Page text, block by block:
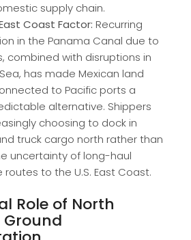
supply chain.
Coast Factor: Recurring
in the Panama Canal due to
combined with disruptions in
has made Mexican land
to Pacific ports a
alternative. Shippers
choosing to dock in
truck cargo north rather than
uncertainty of long-haul
routes to the U.S. East Coast.
Role of North